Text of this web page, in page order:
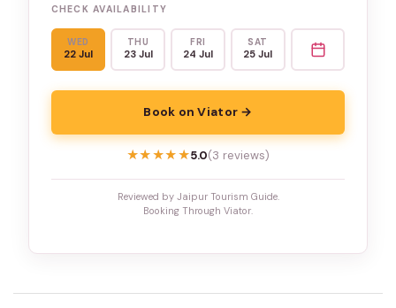
CHECK AVAILABILITY
WED
22 Jul
THU
23 Jul
FRI
24 Jul
SAT
25 Jul
Book on Viator →
★★★★★
★★★★★5.0(3 reviews)
Reviewed by Jaipur Tourism Guide.
Booking Through Viator.